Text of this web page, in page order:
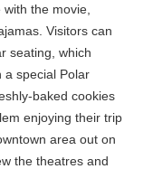
the movie,
Visitors can
seating, which
a special Polar
baked cookies
enjoying their trip
area out on
the theatres and